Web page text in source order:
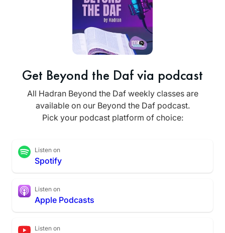
Get Beyond the Daf via podcast
All Hadran Beyond the Daf weekly classes are
available on our Beyond the Daf podcast.
Pick your podcast platform of choice:
Listen on
Spotify
Listen on
Apple Podcasts
Listen on